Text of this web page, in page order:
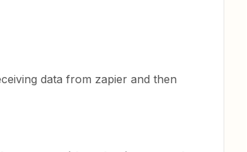
data from zapier and then